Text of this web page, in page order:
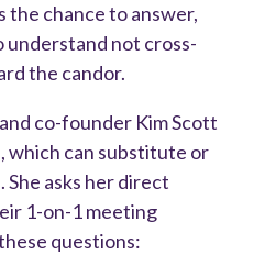
the chance to answer,
not cross-
the candor.
co-founder Kim Scott
which can substitute or
asks her direct
1-on-1 meeting
questions: